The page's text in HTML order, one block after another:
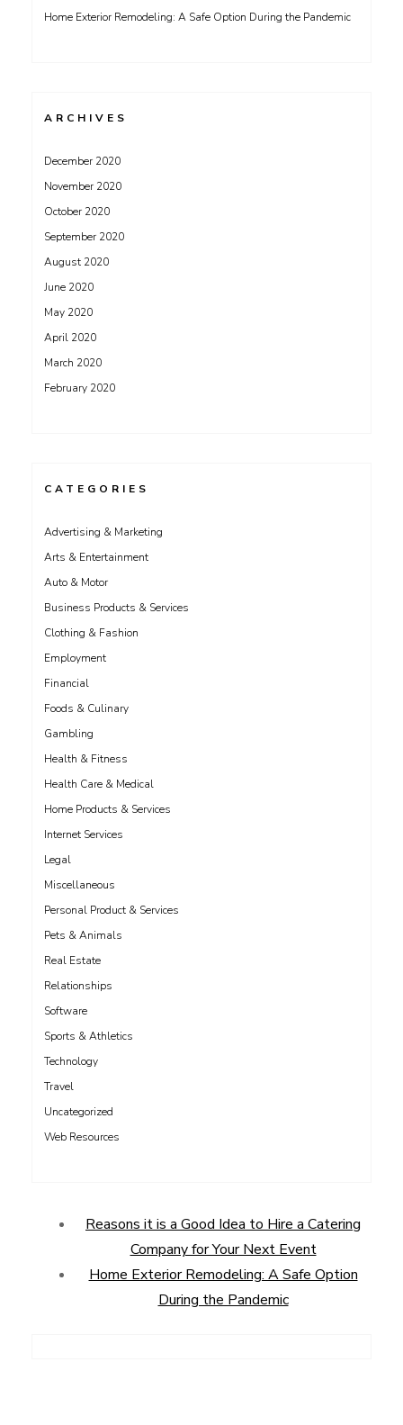
Home Exterior Remodeling: A Safe Option During the Pandemic
ARCHIVES
December 2020
November 2020
October 2020
September 2020
August 2020
June 2020
May 2020
April 2020
March 2020
February 2020
CATEGORIES
Advertising & Marketing
Arts & Entertainment
Auto & Motor
Business Products & Services
Clothing & Fashion
Employment
Financial
Foods & Culinary
Gambling
Health & Fitness
Health Care & Medical
Home Products & Services
Internet Services
Legal
Miscellaneous
Personal Product & Services
Pets & Animals
Real Estate
Relationships
Software
Sports & Athletics
Technology
Travel
Uncategorized
Web Resources
Reasons it is a Good Idea to Hire a Catering
Company for Your Next Event
Home Exterior Remodeling: A Safe Option
During the Pandemic